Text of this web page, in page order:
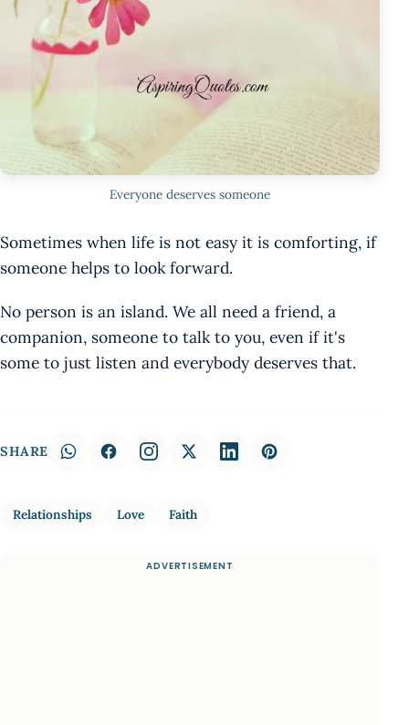
Everyone deserves someone
Sometimes when life is not easy it is comforting, if
someone helps to look forward.
No person is an island. We all need a friend, a
companion, someone to talk to you, even if it's
some to just listen and everybody deserves that.
SHARE
Relationships Love Faith